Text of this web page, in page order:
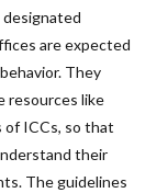
designated
are expected
They
resources like
of ICCs, so that
their
The guidelines